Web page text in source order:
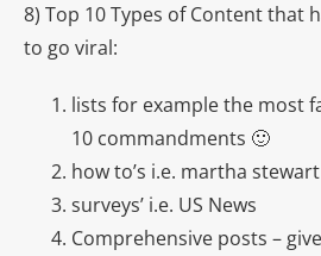
8) Top 10 Types of Content that
to go viral:
lists for example the most
10 commandments 🙂
how to’s i.e. martha stewart
surveys’ i.e. US News
Comprehensive posts –